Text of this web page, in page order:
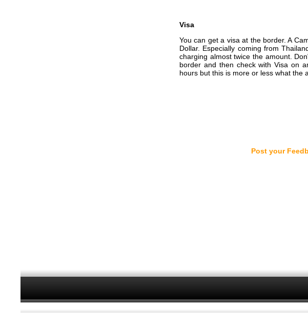
Visa
You can get a visa at the border. A
Dollar. Especially coming from
charging almost twice the amount.
border and then check with Visa on
hours but this is more or less what the
Post your